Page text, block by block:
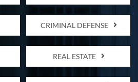
CRIMINAL DEFENSE
REAL ESTATE